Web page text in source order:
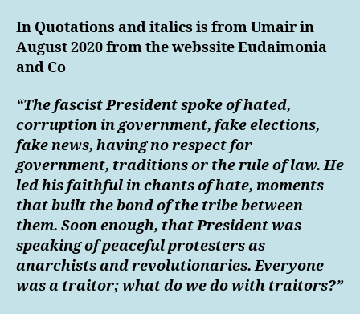
In Quotations and italics is from Umair in
August 2020 from the webssite Eudaimonia
and Co
“The fascist President spoke of hated,
corruption in government, fake elections,
fake news, having no respect for
government, traditions or the rule of law. He
led his faithful in chants of hate, moments
that built the bond of the tribe between
them. Soon enough, that President was
speaking of peaceful protesters as
anarchists and revolutionaries. Everyone
was a traitor; what do we do with traitors?”